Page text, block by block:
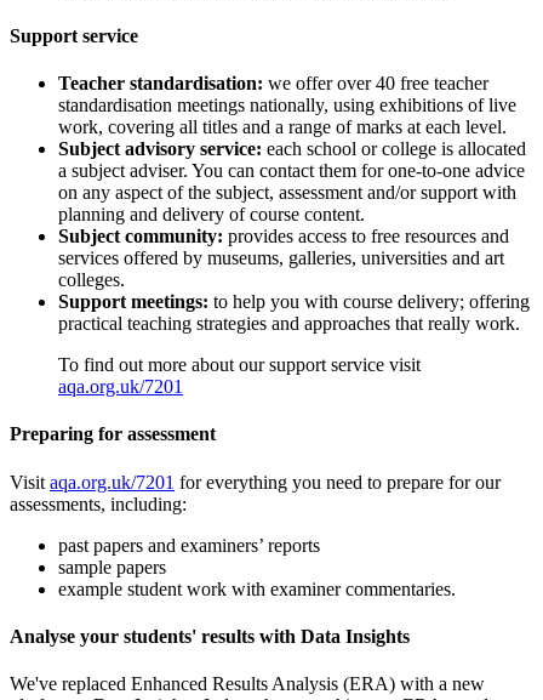
Support service
Teacher standardisation: we offer over 40 free teacher
standardisation meetings nationally, using exhibitions of live
work, covering all titles and a range of marks at each level.
Subject advisory service: each school or college is allocated
a subject adviser. You can contact them for one-to-one advice
on any aspect of the subject, assessment and/or support with
planning and delivery of course content.
Subject community: provides access to free resources and
services offered by museums, galleries, universities and art
colleges.
Support meetings: to help you with course delivery; offering
practical teaching strategies and approaches that really work.
To find out more about our support service visit
aqa.org.uk/7201
Preparing for assessment
Visit aqa.org.uk/7201 for everything you need to prepare for our
assessments, including:
past papers and examiners’ reports
sample papers
example student work with examiner commentaries.
Analyse your students' results with Data Insights
We've replaced Enhanced Results Analysis (ERA) with a new